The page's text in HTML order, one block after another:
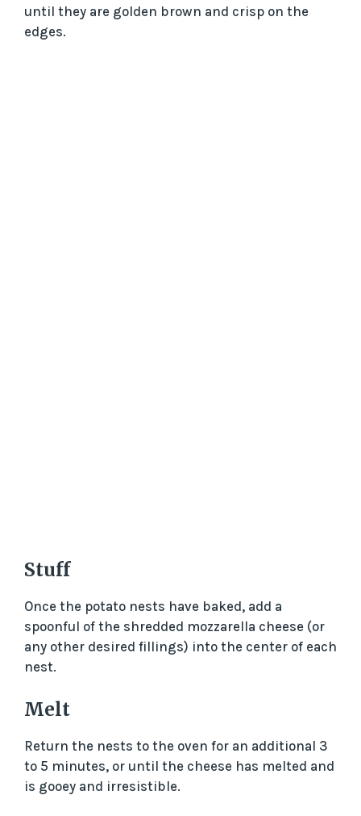
until they are golden brown and crisp on the
edges.
Stuff
Once the potato nests have baked, add a
spoonful of the shredded mozzarella cheese (or
any other desired fillings) into the center of each
nest.
Melt
Return the nests to the oven for an additional 3
to 5 minutes, or until the cheese has melted and
is gooey and irresistible.